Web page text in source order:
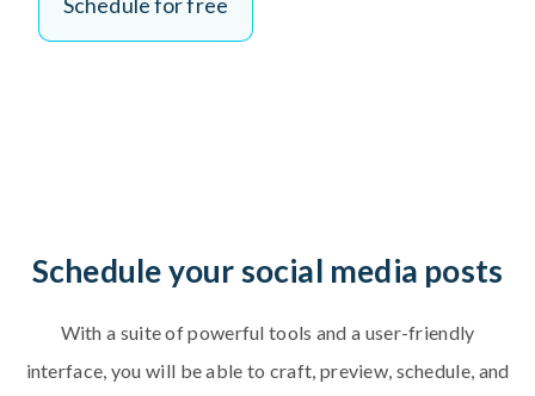
Schedule your social media posts
With a suite of powerful tools and a user-friendly
interface, you will be able to craft, preview, schedule, and